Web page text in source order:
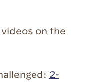
on the
2-